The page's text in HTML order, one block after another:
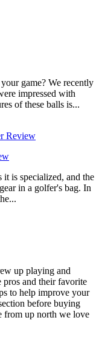
game? We recently
impressed with
of these balls is...
Review
is specialized, and the
in a golfer's bag. In
up playing and
and their favorite
to help improve your
before buying
from up north we love